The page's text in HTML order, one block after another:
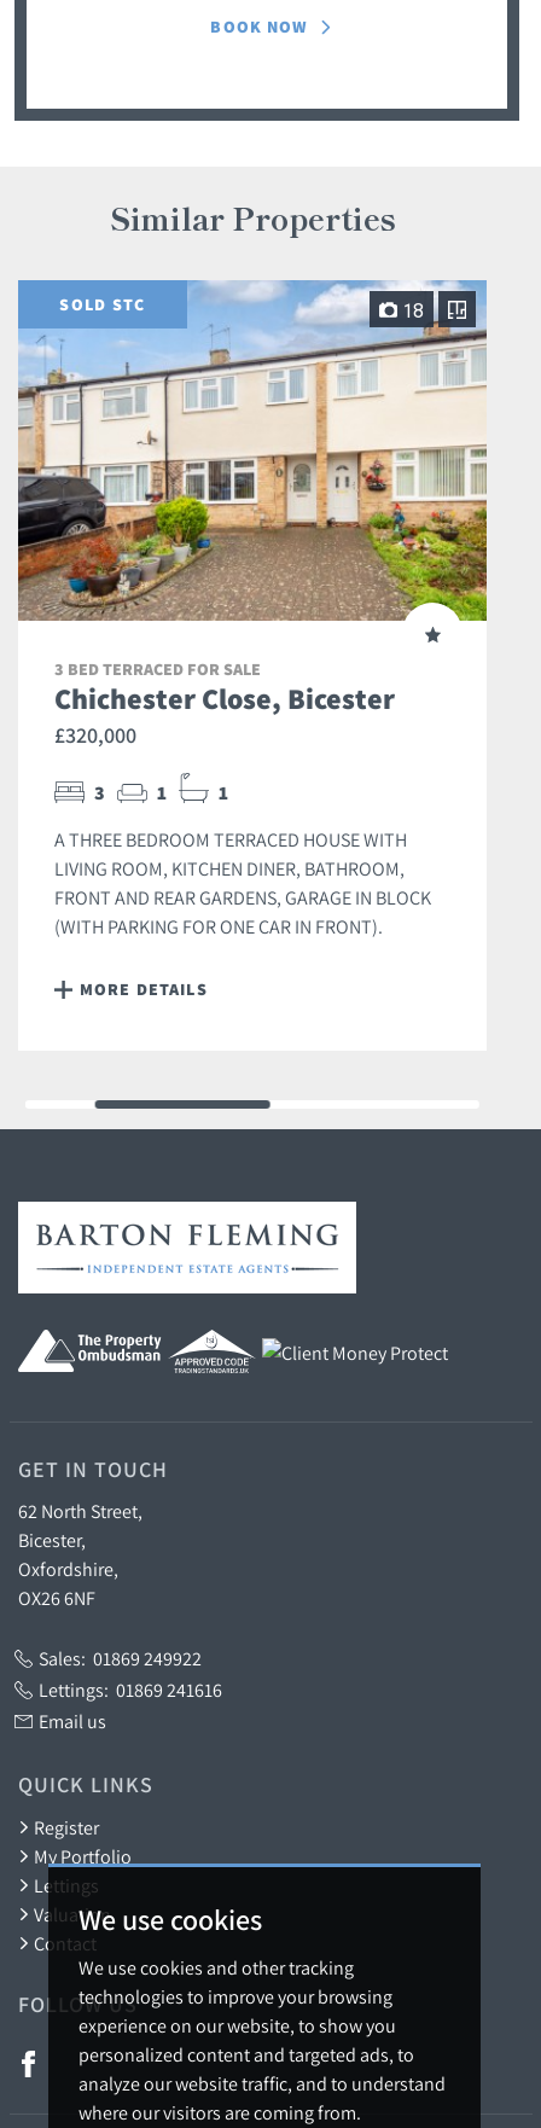
We use cookies
We use cookies and other tracking
technologies to improve your browsing
experience on our website, to show you
personalized content and targeted ads, to
analyze our website traffic, and to understand
where our visitors are coming from.
BOOK NOW
Similar Properties
SOLD STC 18
3 BED TERRACED FOR SALE
Chichester Close, Bicester
£320,000
3 1 1
A THREE BEDROOM TERRACED HOUSE WITH
LIVING ROOM, KITCHEN DINER, BATHROOM,
FRONT AND REAR GARDENS, GARAGE IN BLOCK
(WITH PARKING FOR ONE CAR IN FRONT).
MORE DETAILS
GET IN TOUCH
62 North Street,
Bicester,
Oxfordshire,
OX26 6NF
Sales: 01869 249922
Lettings: 01869 241616
Email us
QUICK LINKS
Register
My Portfolio
Lettings
Valuation
Contact
FOLLOW US